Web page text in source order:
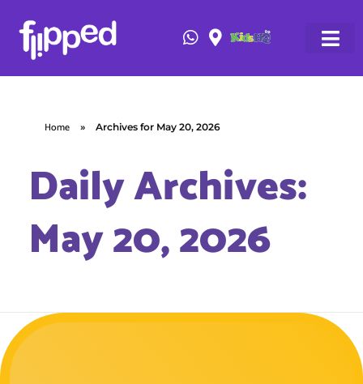
Home » Archives for May 20, 2026
Daily Archives:
May 20, 2026